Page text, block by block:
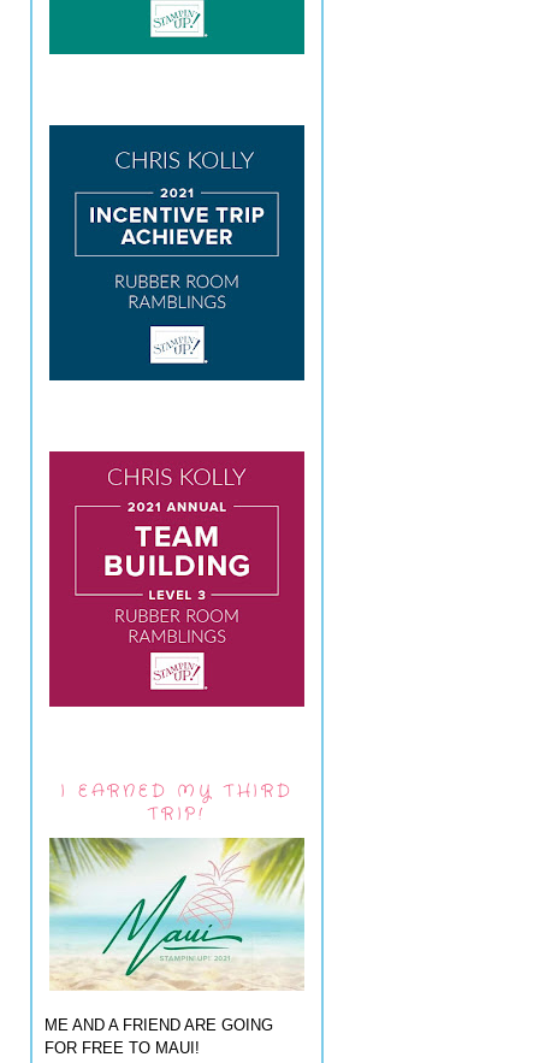
I EARNED MY THIRD
TRIP!
ME AND A FRIEND ARE GOING
FOR FREE TO MAUI!